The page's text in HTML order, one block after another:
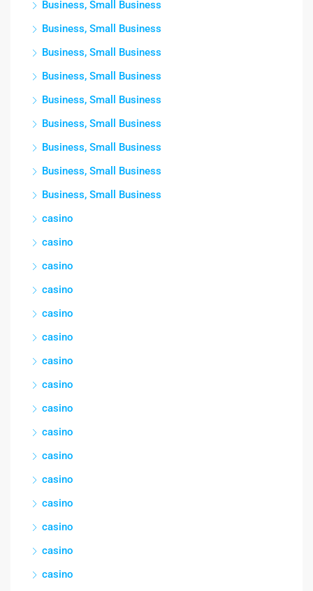
Business, Small Business
Business, Small Business
Business, Small Business
Business, Small Business
Business, Small Business
Business, Small Business
Business, Small Business
Business, Small Business
Business, Small Business
casino
casino
casino
casino
casino
casino
casino
casino
casino
casino
casino
casino
casino
casino
casino
casino